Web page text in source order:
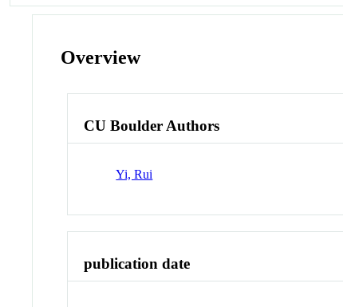
Overview
CU Boulder Authors
Yi, Rui
publication date